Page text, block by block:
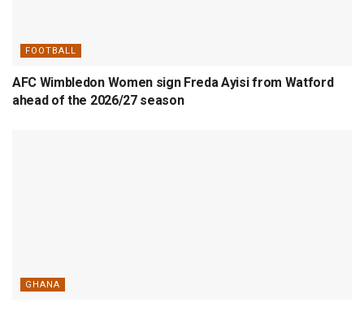
FOOTBALL
AFC Wimbledon Women sign Freda Ayisi from Watford
ahead of the 2026/27 season
GHANA